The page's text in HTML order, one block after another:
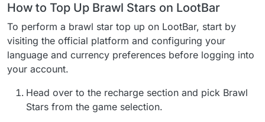
How to Top Up Brawl Stars on LootBar
To perform a brawl star top up on LootBar, start by
visiting the official platform and configuring your
language and currency preferences before logging into
your account.
Head over to the recharge section and pick Brawl
Stars from the game selection.